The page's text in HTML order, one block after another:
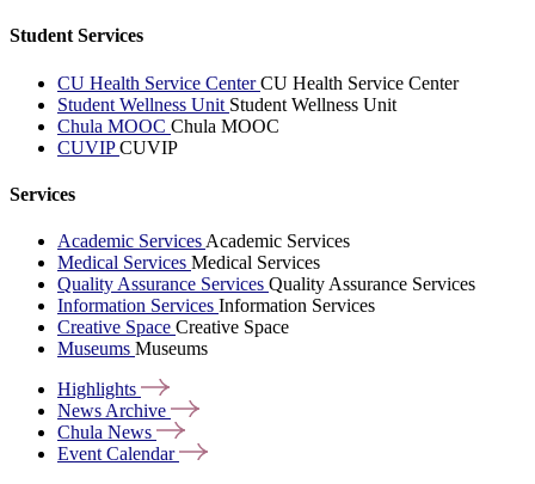
Student Services
CU Health Service CenterCU Health Service Center
Student Wellness Unit Student Wellness Unit
Chula MOOC Chula MOOC
CUVIPCUVIP
Services
Academic Services Academic Services
Medical Services Medical Services
Quality Assurance Services Quality Assurance Services
Information Services Information Services
Creative Space Creative Space
Museums Museums
Highlights
News Archive
Chula News
Event Calendar